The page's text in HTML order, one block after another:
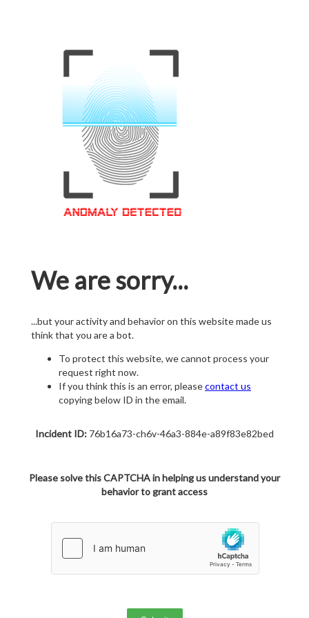
We are sorry...
...but your activity and behavior on this website made us
think that you are a bot.
To protect this website, we cannot process your
request right now.
If you think this is an error, pleasecontact us
copying below ID in the email.
Incident ID: 76b16a73-ch6v-46a3-884e-a89f83e82bed
Please solve this CAPTCHA in helping us understand your
behavior to grant access